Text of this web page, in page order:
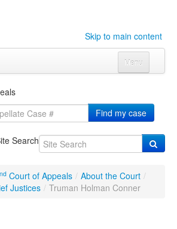
Skip to main content
Menu
expand submenu
Click to expand submenu
Click to expand submenu
TrainingClick to expand submenu
Find my case
Search
nd Court of Appeals / About the Court /
Justices / Truman Holman Conner